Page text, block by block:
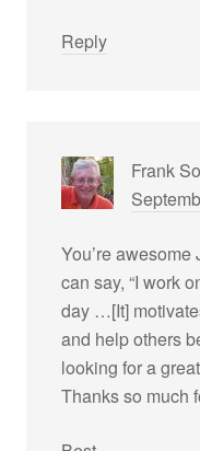
Reply
Frank
You’re
can say, “I work
day …[It]
and help others
looking for a
Thanks so much